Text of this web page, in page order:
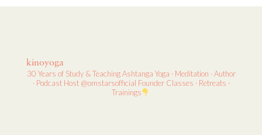
kinoyoga
30 Years of Study & TeachingAshtanga Yoga · Meditation · Author
· Podcast Host@omstarsofficial FounderClasses · Retreats ·
Trainings